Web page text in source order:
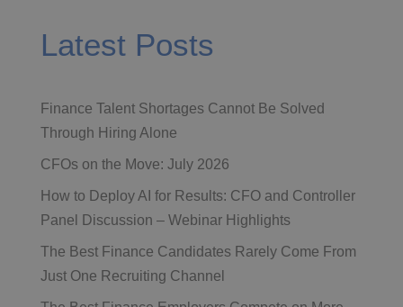
Latest Posts
Finance Talent Shortages Cannot Be Solved
Through Hiring Alone
CFOs on the Move: July 2026
How to Deploy AI for Results: CFO and Controller
Panel Discussion – Webinar Highlights
The Best Finance Candidates Rarely Come From
Just One Recruiting Channel